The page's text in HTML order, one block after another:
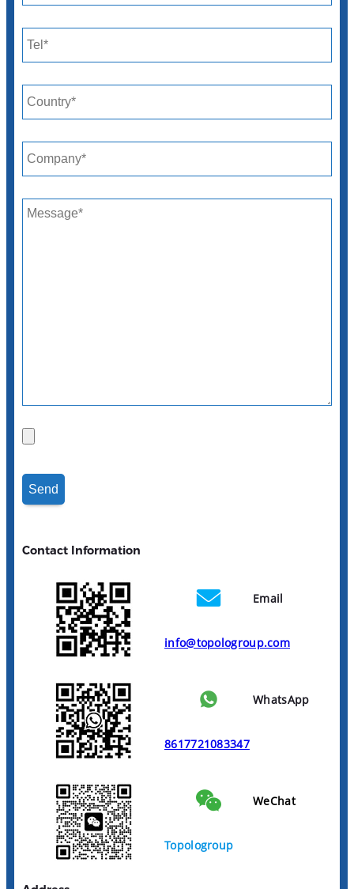
Contact Information
Email
info@topologroup.com
WhatsApp
8617721083347
WeChat
Topologroup